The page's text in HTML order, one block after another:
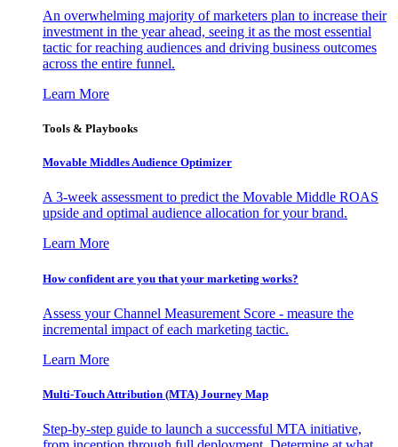
An overwhelming majority of marketers plan to increase their
investment in the year ahead, seeing it as the most essential
tactic for reaching audiences and driving business outcomes
across the entire funnel.
Learn More
Tools & Playbooks
Movable Middles Audience Optimizer
A 3-week assessment to predict the Movable Middle ROAS
upside and optimal audience allocation for your brand.
Learn More
How confident are you that your marketing works?
Assess your Channel Measurement Score - measure the
incremental impact of each marketing tactic.
Learn More
Multi-Touch Attribution (MTA) Journey Map
Step-by-step guide to launch a successful MTA initiative,